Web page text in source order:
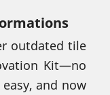
outdated tile
Kit—no
and now